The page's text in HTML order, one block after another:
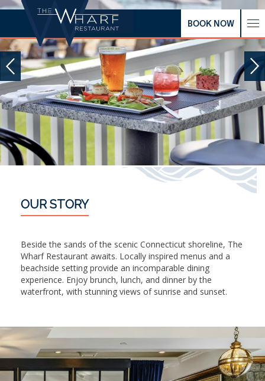
BOOK NOW
OUR STORY
Beside the sands of the scenic Connecticut shoreline, The
Wharf Restaurant awaits. Locally inspired menus and a
beachside setting provide an incomparable dining
experience. Enjoy brunch, lunch, and dinner by the
waterfront, with stunning views of sunrise and sunset.